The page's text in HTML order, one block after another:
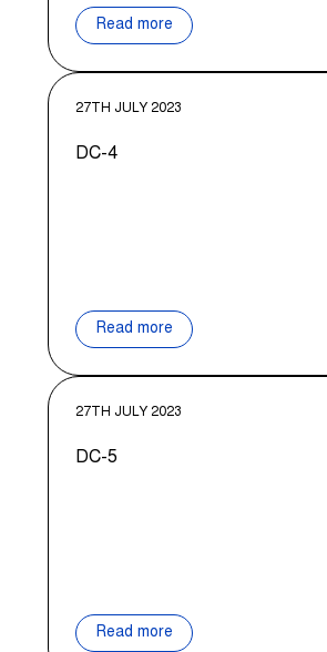
Read more
27TH JULY 2023
DC-4
Read more
27TH JULY 2023
DC-5
Read more